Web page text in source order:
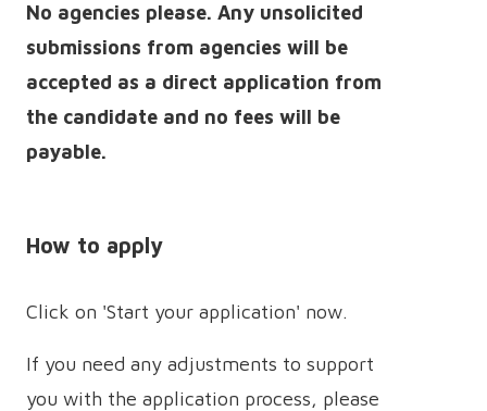
No agencies please. Any unsolicited
submissions from agencies will be
accepted as a direct application from
the candidate and no fees will be
payable.
How to apply
Click on 'Start your application' now.
If you need any adjustments to support
you with the application process, please